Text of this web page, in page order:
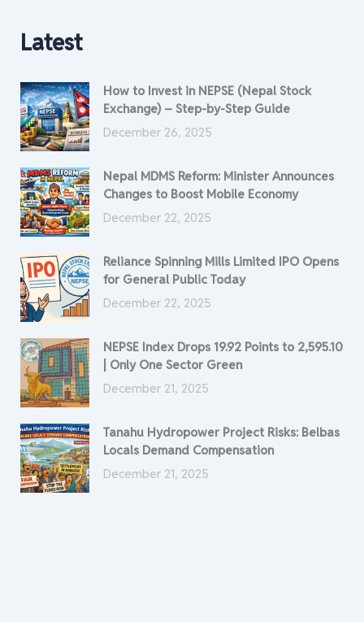
Latest
How to Invest in NEPSE (Nepal Stock
Exchange) – Step-by-Step Guide
December 26, 2025
Nepal MDMS Reform: Minister Announces
Changes to Boost Mobile Economy
December 22, 2025
Reliance Spinning Mills Limited IPO Opens
for General Public Today
December 22, 2025
NEPSE Index Drops 19.92 Points to 2,595.10
| Only One Sector Green
December 21, 2025
Tanahu Hydropower Project Risks: Belbas
Locals Demand Compensation
December 21, 2025